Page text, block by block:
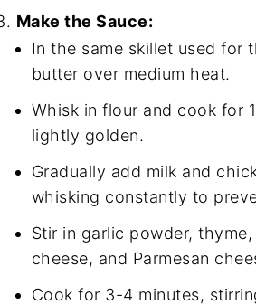
Make the Sauce:
In the same skillet used for
butter over medium heat.
Whisk in flour and cook for
lightly golden.
Gradually add milk and
whisking constantly to
Stir in garlic powder,
cheese, and Parmesan
Cook for 3-4 minutes,